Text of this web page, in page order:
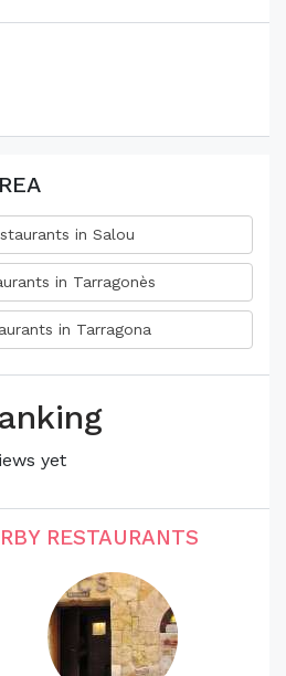
in Salou
in Tarragonès
in Tarragona
yet
RESTAURANTS